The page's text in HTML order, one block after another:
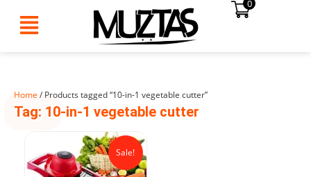
content
0
SUMMER
SALE!
Home/ Products tagged “10-in-1 vegetable cutter”
Tag: 10-in-1 vegetable cutter
Sale!
Original
price
was:
₨2,699.00.
Current
price
is:
₨1,849.00.